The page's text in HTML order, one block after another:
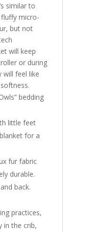
similar to
micro-
but not
will keep
or during
feel like
bedding
little feet
for a
fur fabric
durable.
back.
practices,
in the crib,